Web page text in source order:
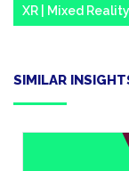
XR | Mixed Reality
SIMILAR